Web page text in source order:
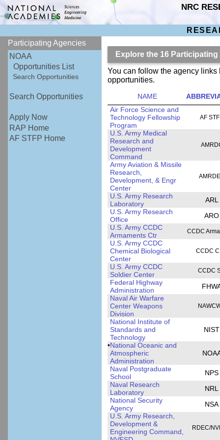
NRC
Participating Agencies
NOAA
Opportunities List
Search Opportunities
Search Opportunities
Apply Now
RAP Home
AF STFP Home
Explore the 16
You can follow the agency
opportunities.
NAME
Air Force Science and
Technology Fellowship
Program
AF
U.S. Army Medical
Research and
Development
Command
Army Aviation & Missile
Research,
Development, & Engr
Center
U.S. Army Research
Laboratory
ARL
U.S. Army Research
Office
ARO
U.S. Army CCDC
Armaments Ctr
CCDC
U.S. Army CCDC
Chemical Biological
Center
CCDC
U.S. Army CCDC
Soldier Center
CCDC
Federal Highway
Administration
Naval Air Warfare
Center Weapons
Division
National Institute of
Standards and
Technology
NIST
•National Oceanic and
Atmospheric
Administration
Naval Postgraduate
School
NPS
Naval Research
Laboratory
NRL
National Security
Agency
NSA
U.S. Army Research,
Development &
Engineering Command,
RDEC/